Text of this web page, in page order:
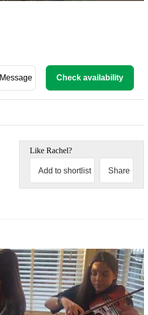
Message Check availability
Like Rachel?
Add to shortlist Share